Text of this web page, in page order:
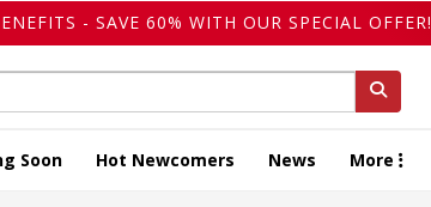
- SAVE 60% WITH OUR SPECIAL OFFER!
Soon Hot Newcomers News More